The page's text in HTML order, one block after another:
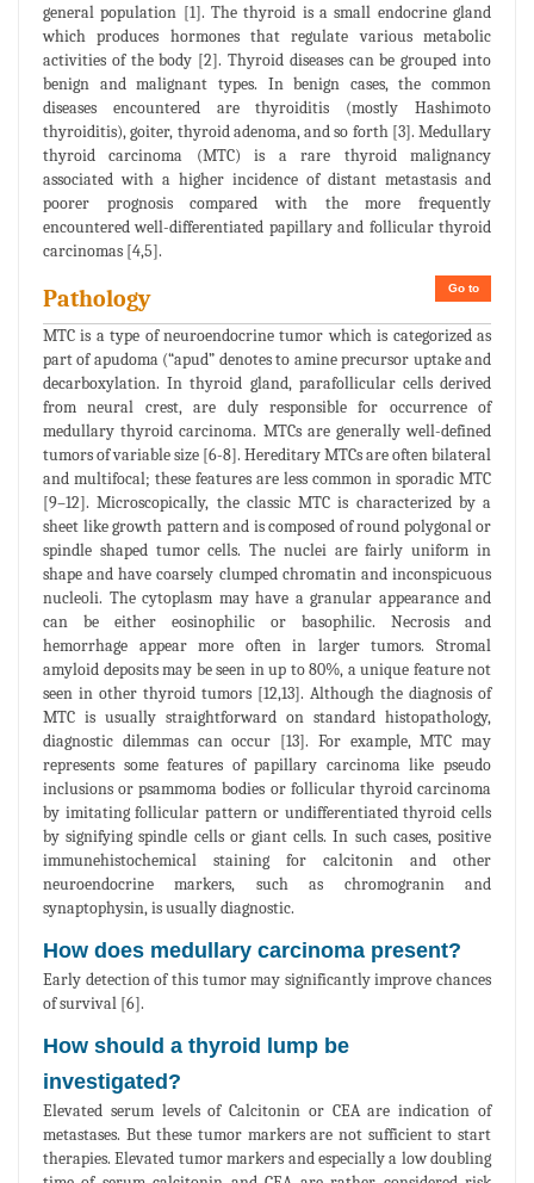
general population [1]. The thyroid is a small endocrine gland
which produces hormones that regulate various metabolic
activities of the body [2]. Thyroid diseases can be grouped into
benign and malignant types. In benign cases, the common
diseases encountered are thyroiditis (mostly Hashimoto
thyroiditis), goiter, thyroid adenoma, and so forth [3]. Medullary
thyroid carcinoma (MTC) is a rare thyroid malignancy
associated with a higher incidence of distant metastasis and
poorer prognosis compared with the more frequently
encountered well-differentiated papillary and follicular thyroid
carcinomas [4,5].
Go to
Pathology
MTC is a type of neuroendocrine tumor which is categorized as
part of apudoma (“apud” denotes to amine precursor uptake and
decarboxylation. In thyroid gland, parafollicular cells derived
from neural crest, are duly responsible for occurrence of
medullary thyroid carcinoma. MTCs are generally well-defined
tumors of variable size [6-8]. Hereditary MTCs are often bilateral
and multifocal; these features are less common in sporadic MTC
[9–12]. Microscopically, the classic MTC is characterized by a
sheet like growth pattern and is composed of round polygonal or
spindle shaped tumor cells. The nuclei are fairly uniform in
shape and have coarsely clumped chromatin and inconspicuous
nucleoli. The cytoplasm may have a granular appearance and
can be either eosinophilic or basophilic. Necrosis and
hemorrhage appear more often in larger tumors. Stromal
amyloid deposits may be seen in up to 80%, a unique feature not
seen in other thyroid tumors [12,13]. Although the diagnosis of
MTC is usually straightforward on standard histopathology,
diagnostic dilemmas can occur [13]. For example, MTC may
represents some features of papillary carcinoma like pseudo
inclusions or psammoma bodies or follicular thyroid carcinoma
by imitating follicular pattern or undifferentiated thyroid cells
by signifying spindle cells or giant cells. In such cases, positive
immunehistochemical staining for calcitonin and other
neuroendocrine markers, such as chromogranin and
synaptophysin, is usually diagnostic.
How does medullary carcinoma present?
Early detection of this tumor may significantly improve chances
of survival [6].
How should a thyroid lump be
investigated?
Elevated serum levels of Calcitonin or CEA are indication of
metastases. But these tumor markers are not sufficient to start
therapies. Elevated tumor markers and especially a low doubling